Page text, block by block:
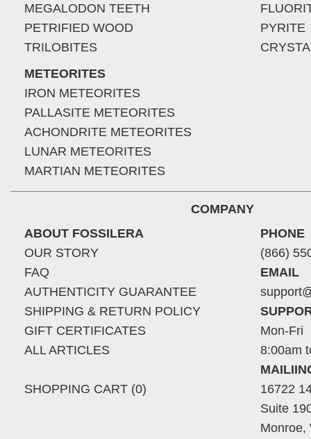
MEGALODON TEETH
PETRIFIED WOOD
TRILOBITES
METEORITES
IRON METEORITES
PALLASITE METEORITES
ACHONDRITE METEORITES
LUNAR METEORITES
MARTIAN METEORITES
PYRITE
COMPANY
ABOUT FOSSILERA
OUR STORY
FAQ
AUTHENTICITY GUARANTEE
SHIPPING & RETURN POLICY
GIFT CERTIFICATES
ALL ARTICLES
SHOPPING CART (0)
PHONE
(866)
EMAIL
Mon-Fri
8:00am
16722
Suite
Monroe,